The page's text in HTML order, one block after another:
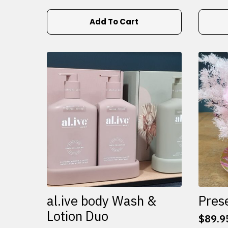
Add To Cart
al.ive body Wash &
Lotion Duo
$